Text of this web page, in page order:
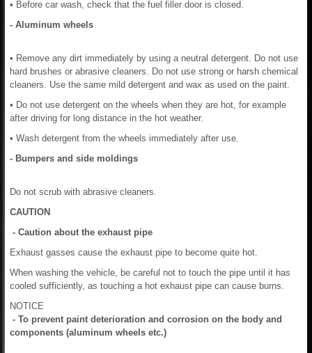
• Before car wash, check that the fuel filler door is closed.
- Aluminum wheels
• Remove any dirt immediately by using a neutral detergent. Do not use
hard brushes or abrasive cleaners. Do not use strong or harsh chemical
cleaners. Use the same mild detergent and wax as used on the paint.
• Do not use detergent on the wheels when they are hot, for example
after driving for long distance in the hot weather.
• Wash detergent from the wheels immediately after use.
- Bumpers and side moldings
Do not scrub with abrasive cleaners.
CAUTION
- Caution about the exhaust pipe
Exhaust gasses cause the exhaust pipe to become quite hot.
When washing the vehicle, be careful not to touch the pipe until it has
cooled sufficiently, as touching a hot exhaust pipe can cause burns.
NOTICE
- To prevent paint deterioration and corrosion on the body and
components (aluminum wheels etc.)